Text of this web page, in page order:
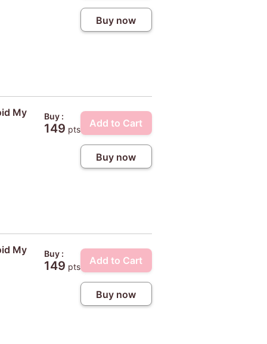
Buy now
My
Buy :
149 pts
Add to Cart
Buy now
My
Buy :
149 pts
Add to Cart
Buy now